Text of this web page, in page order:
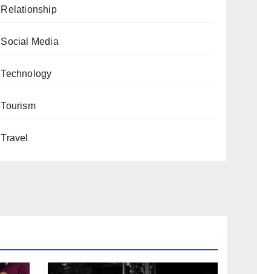
Relationship
Social Media
Technology
Tourism
Travel